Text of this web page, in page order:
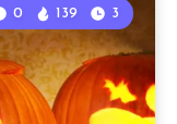
0 139 3